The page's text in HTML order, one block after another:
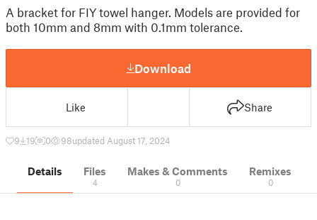
A bracket for FIY towel hanger. Models are provided for
both 10mm and 8mm with 0.1mm tolerance.
Download
Like Share
9 19 0 98updated August 17, 2024
Details Files
4
Makes & Comments
0
Remixes
0